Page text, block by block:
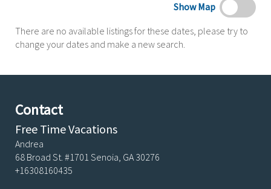
Show Map
There are no available listings for these dates, please try to
change your dates and make a new search.
Contact
Free Time Vacations
Andrea
68 Broad St. #1701 Senoia, GA 30276
+16308160435